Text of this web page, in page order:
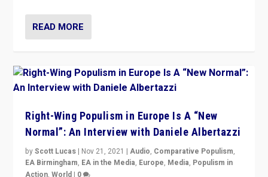
READ MORE
Right-Wing Populism in Europe Is A “New
Normal”: An Interview with Daniele Albertazzi
byScott Lucas | Nov 21, 2021 |Audio, Comparative Populism,
EA Birmingham, EA in the Media, Europe, Media, Populism in
Action,World | 0